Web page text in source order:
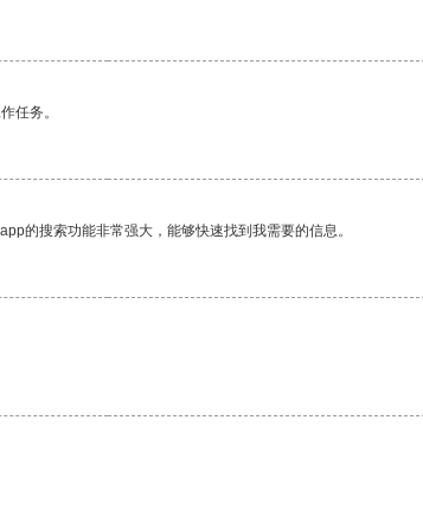
任务。
的搜索功能非常强大，能够快速找到我需要的信息。